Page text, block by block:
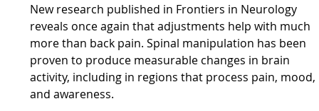
New research published in Frontiers in Neurology
reveals once again that adjustments help with much
more than back pain. Spinal manipulation has been
proven to produce measurable changes in brain
activity, including in regions that process pain, mood,
and awareness.